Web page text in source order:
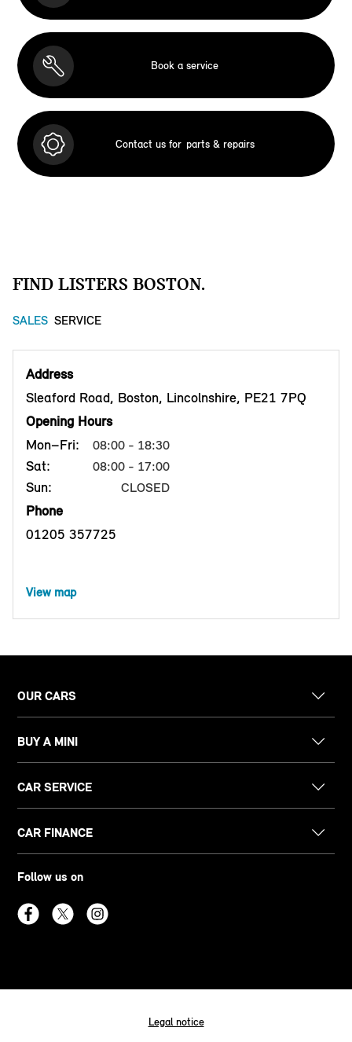
Book a service
Contact us for parts & repairs
FIND LISTERS BOSTON.
SALES SERVICE
Address
Sleaford Road, Boston, Lincolnshire, PE21 7PQ
Opening Hours
Mon–Fri:
08:00 - 18:30
Sat: 08:00 - 17:00
Sun: CLOSED
Phone
01205 357725
View map
OUR CARS
BUY A MINI
CAR SERVICE
CAR FINANCE
Follow us on
Legal notice